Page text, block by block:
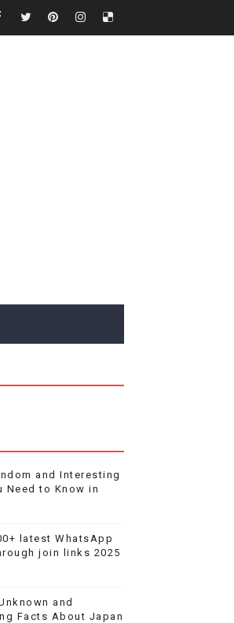
and Interesting
Need to Know in
latest WhatsApp
join links 2025
and
Facts About Japan